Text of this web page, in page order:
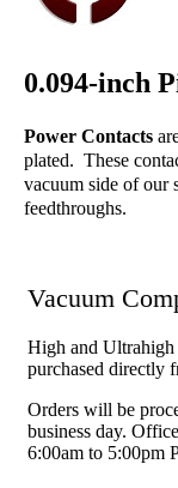
0.094-inch
Power Contacts
plated. These
vacuum side of our
feedthroughs.
Vacuum
High and Ultrahigh
purchased directly
Orders will be
business day.
6:00am to 5:00pm